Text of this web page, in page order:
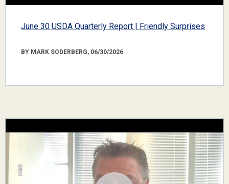
June 30 USDA Quarterly Report | Friendly Surprises
BY MARK SODERBERG, 06/30/2026